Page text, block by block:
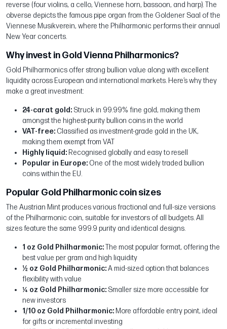
reverse (four violins, a cello, Viennese horn, bassoon, and harp). The
obverse depicts the famous pipe organ from the Goldener Saal of the
Viennese Musikverein, where the Philharmonic performs their annual
New Year concerts.
Why invest in Gold Vienna Philharmonics?
Gold Philharmonics offer strong bullion value along with excellent
liquidity across European and international markets. Here’s why they
make a great investment:
24-carat gold: Struck in 99.99% fine gold, making them
amongst the highest-purity bullion coins in the world
VAT-free: Classified as investment-grade gold in the UK,
making them exempt from VAT
Highly liquid: Recognised globally and easy to resell
Popular in Europe: One of the most widely traded bullion
coins within the EU.
Popular Gold Philharmonic coin sizes
The Austrian Mint produces various fractional and full-size versions
of the Philharmonic coin, suitable for investors of all budgets. All
sizes feature the same 999.9 purity and identical designs.
1 oz Gold Philharmonic:The most popular format, offering the
best value per gram and high liquidity
½ oz Gold Philharmonic:A mid-sized option that balances
flexibility with value
¼ oz Gold Philharmonic: Smaller size more accessible for
new investors
1/10 oz Gold Philharmonic: More affordable entry point, ideal
for gifts or incremental investing